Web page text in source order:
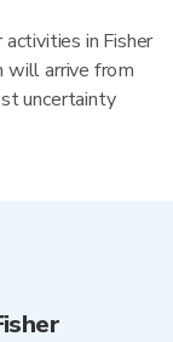
in Fisher
will arrive from
uncertainty